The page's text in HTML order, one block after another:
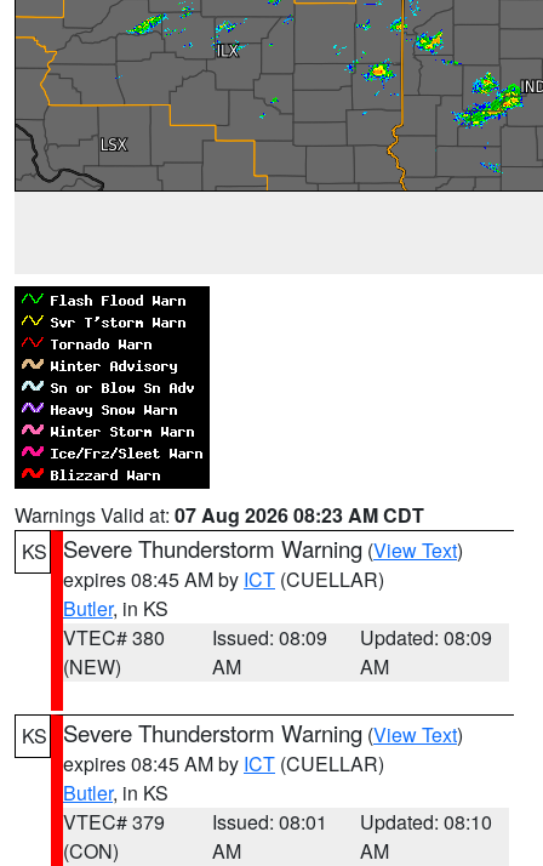
Warnings Valid at: 07 Aug 2026 08:23 AM CDT
KS
Severe Thunderstorm Warning (View Text)
expires 08:45 AM by ICT (CUELLAR)
Butler, in KS
VTEC# 380
(NEW)
Issued: 08:09
AM
Updated: 08:09
AM
KS Severe Thunderstorm Warning (View Text)
expires 08:45 AM by ICT (CUELLAR)
Butler, in KS
VTEC# 379
(CON)
Issued: 08:01
AM
Updated: 08:10
AM